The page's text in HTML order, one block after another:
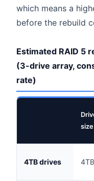
which means a
before the rebuild
Estimated RAID 5
(3-drive array,
rate)
size
4TB drives 4TB